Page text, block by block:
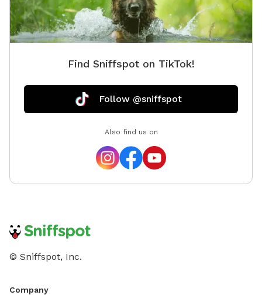
Find Sniffspot on TikTok!
Follow @sniffspot
Also find us on
© Sniffspot, Inc.
Company